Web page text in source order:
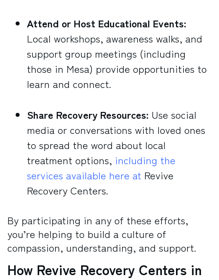
Attend or Host Educational Events:
Local workshops, awareness walks, and
support group meetings (including
those in Mesa) provide opportunities to
learn and connect.
Share Recovery Resources: Use social
media or conversations with loved ones
to spread the word about local
treatment options, including the
services available here at Revive
Recovery Centers.
By participating in any of these efforts,
you’re helping to build a culture of
compassion, understanding, and support.
How Revive Recovery Centers in